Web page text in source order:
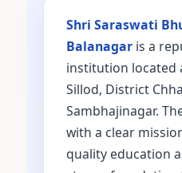
Shri Saraswati
Balanagar is a
institution located
Sillod, District
Sambhajinagar.
with a clear
quality education